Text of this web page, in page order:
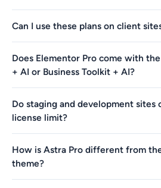
Can I use these plans on client
Does Elementor Pro come with
+ AI or Business Toolkit + AI?
Do staging and development sites
license limit?
How is Astra Pro different from
theme?